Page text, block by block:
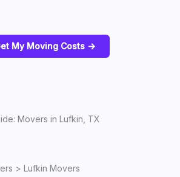
My Moving Costs ->
Movers in Lufkin, TX
> Lufkin Movers